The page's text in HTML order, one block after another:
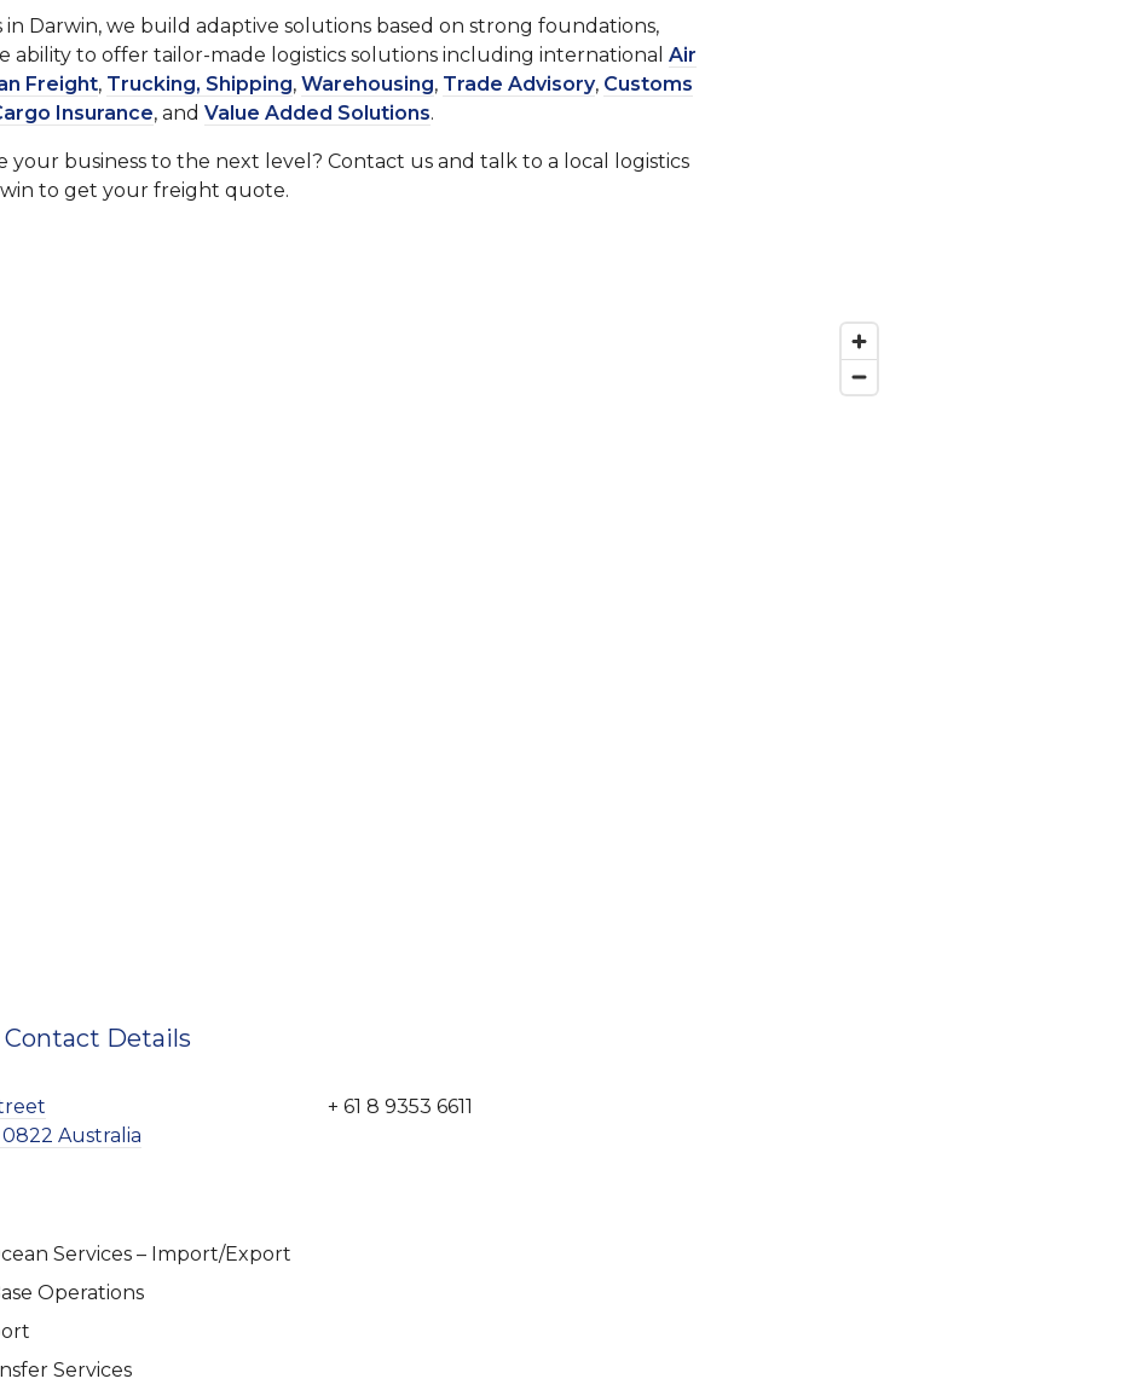
Darwin, we build adaptive solutions based on strong foundations,
ability to offer tailor-made logistics solutions including international Air
Freight, Trucking, Shipping, Warehousing, Trade Advisory, Customs
Insurance, and Value Added Solutions.
your business to the next level? Contact us and talk to a local logistics
to get your freight quote.
Contact Details
0822 Australia
+ 61 8 9353 6611
Services – Import/Export
Operations
Services